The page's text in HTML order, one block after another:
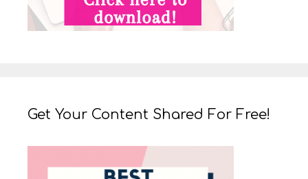
Get Your Content Shared For Free!